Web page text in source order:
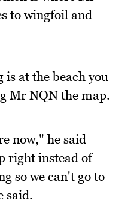
to wingfoil and
at the beach you
Mr NQN the map.
now," he said
right instead of
so we can't go to
said.